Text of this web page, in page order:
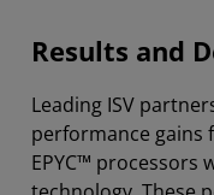
Results and
Leading ISV
performance gains
EPYC™ processors